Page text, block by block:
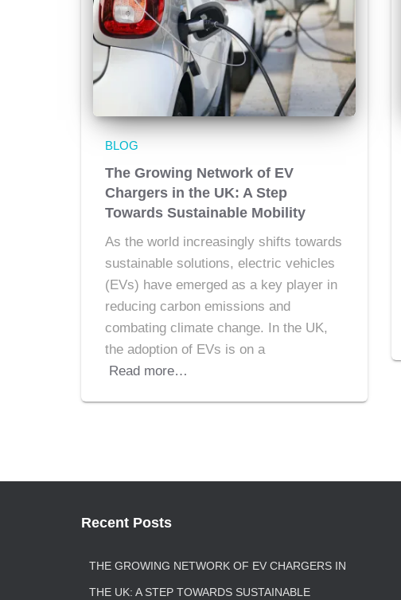
BLOG
The Growing Network of EV
Chargers in the UK: A Step
Towards Sustainable Mobility
As the world increasingly shifts towards
sustainable solutions, electric vehicles
(EVs) have emerged as a key player in
reducing carbon emissions and
combating climate change. In the UK,
the adoption of EVs is on a
Read more…
Recent Posts
THE GROWING NETWORK OF EV CHARGERS IN
THE UK: A STEP TOWARDS SUSTAINABLE